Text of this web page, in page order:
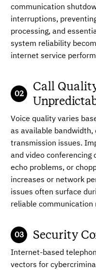
communication
interruptions,
processing, and
system reliability
internet service
Call
Voice quality varies
as available bandwidth,
transmission issues.
and video conferencing
echo problems, or
increases or network
issues often surface
reliable communication
Security
Internet-based
vectors for